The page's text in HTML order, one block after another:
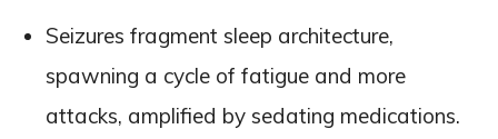
Seizures fragment sleep architecture,
spawning a cycle of fatigue and more
attacks, amplified by sedating medications.